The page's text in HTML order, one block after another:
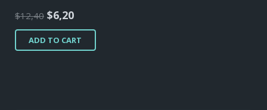
$12,40 Original
price
was:
$6,20Current
price
is:
ADD TO CART